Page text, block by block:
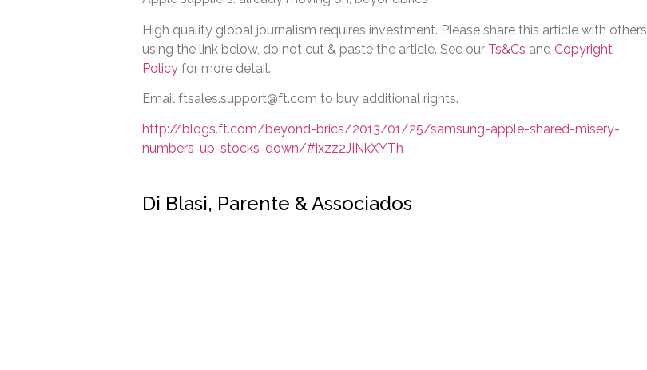
High quality global journalism requires investment. Please share this article with others
using the link below, do not cut & paste the article. See our Ts&Cs and Copyright
Policy for more detail.
Email ftsales.support@ft.com to buy additional rights.
http://blogs.ft.com/beyond-brics/2013/01/25/samsung-apple-shared-misery-
numbers-up-stocks-down/#ixzz2JINkXYTh
Di Blasi, Parente & Associados